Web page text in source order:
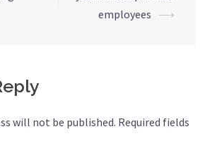
employees ⟶
will not be published. Required fields